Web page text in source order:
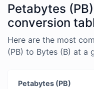
Petabytes
conversion
Here are the most
(PB) to Bytes (B) at a
Petabytes (PB)